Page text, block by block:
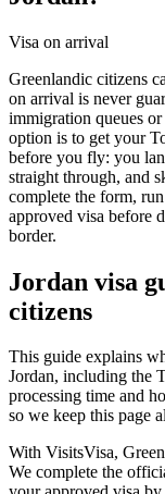
Visa on arrival
Greenlandic citizens
on arrival is never
immigration queues
option is to get your
before you fly: you
straight through, and
complete the form,
approved visa before
border.
Jordan visa
citizens
This guide explains
Jordan, including the
processing time and
so we keep this page
With VisitsVisa,
We complete the